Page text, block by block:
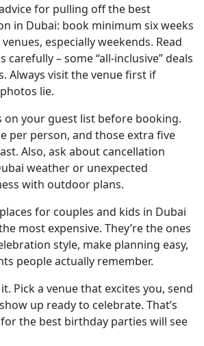
for pulling off the best
in Dubai: book minimum six weeks
especially weekends. Read
carefully – some “all-inclusive” deals
Always visit the venue first if
lie.
on your guest list before booking.
per person, and those extra five
Also, ask about cancellation
weather or unexpected
with outdoor plans.
for couples and kids in Dubai
most expensive. They’re the ones
style, make planning easy,
people actually remember.
Pick a venue that excites you, send
up ready to celebrate. That’s
the best birthday parties will see